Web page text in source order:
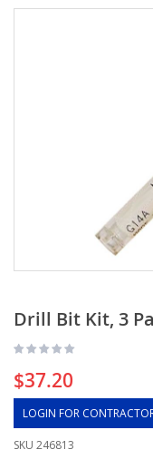
Drill Bit Kit, 3
$37.20
LOGIN FOR
SKU 246813